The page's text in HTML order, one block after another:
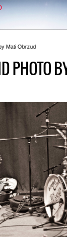
Mati Obrzud
PHOTO